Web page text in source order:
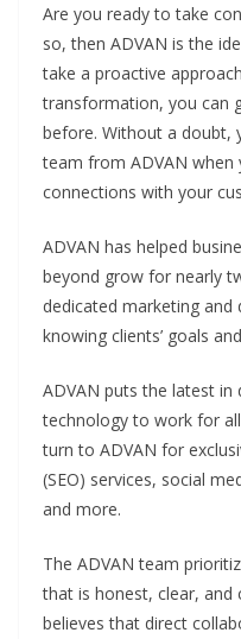
Are you ready to take
so, then ADVAN is the
take a proactive
transformation, you can
before. Without a doubt,
team from ADVAN
connections with your
ADVAN has helped
beyond grow for nearly
dedicated marketing
knowing clients’ goals
ADVAN puts the latest
technology to work for
turn to ADVAN for
(SEO) services, social
and more.
The ADVAN team
that is honest, clear, and
believes that direct